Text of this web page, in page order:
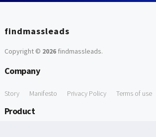
findmassleads
Copyright © 2026findmassleads.
Company
Story Manifesto Privacy Policy Terms of use
Product